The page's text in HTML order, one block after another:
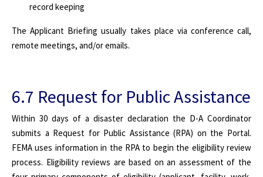
record keeping
The Applicant Briefing usually takes place via conference call,
remote meetings, and/or emails.
6.7 Request for Public Assistance
Within 30 days of a disaster declaration the D-A Coordinator
submits a Request for Public Assistance (RPA) on the Portal.
FEMA uses information in the RPA to begin the eligibility review
process. Eligibility reviews are based on an assessment of the